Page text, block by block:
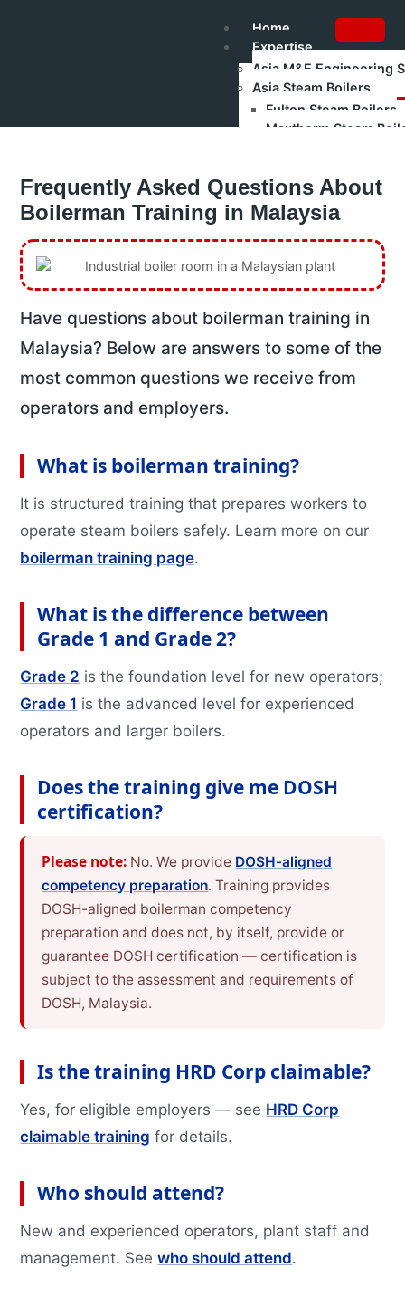
Home
Expertise
Asia M&E Engineering
Asia Steam Boilers
Fulton Steam Boilers
Maxtherm Steam
Asia Industrial Training
Authorised Gas
Shakti Pumps –
Training
Boilerman Training –
Boilerman Grade 1
DOSH Competency
HRD Corp Claimable
Boiler Safety & Steam
All Training Programs
Featured Articles
Projects
Frequently Asked Questions About
Boilerman Training in Malaysia
Have questions about boilerman training in
Malaysia? Below are answers to some of the
most common questions we receive from
operators and employers.
What is boilerman training?
It is structured training that prepares workers to
operate steam boilers safely. Learn more on our
boilerman training page.
What is the difference between
Grade 1 and Grade 2?
Grade 2 is the foundation level for new operators;
Grade 1 is the advanced level for experienced
operators and larger boilers.
Does the training give me DOSH
certification?
Please note: No. We provide DOSH-aligned
competency preparation. Training provides
DOSH-aligned boilerman competency
preparation and does not, by itself, provide or
guarantee DOSH certification — certification is
subject to the assessment and requirements of
DOSH, Malaysia.
Is the training HRD Corp claimable?
Yes, for eligible employers — see HRD Corp
claimable training for details.
Who should attend?
New and experienced operators, plant staff and
management. Seewho should attend.